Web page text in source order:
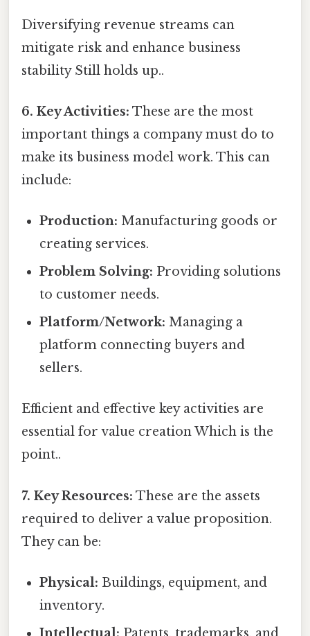
Diversifying revenue streams can
mitigate risk and enhance business
stability Still holds up..
6. Key Activities: These are the most
important things a company must do to
make its business model work. This can
include:
Production: Manufacturing goods or
creating services.
Problem Solving: Providing solutions
to customer needs.
Platform/Network: Managing a
platform connecting buyers and
sellers.
Efficient and effective key activities are
essential for value creation Which is the
point..
7. Key Resources: These are the assets
required to deliver a value proposition.
They can be:
Physical: Buildings, equipment, and
inventory.